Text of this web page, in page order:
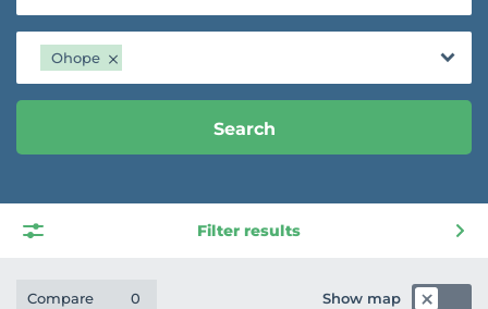
Ohope
Search
Filter results
Compare 0 Show map